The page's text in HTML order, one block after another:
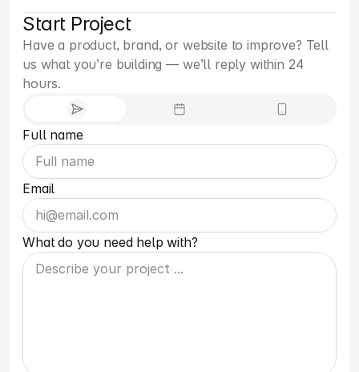
Start Project
Have a product, brand, or website to improve? Tell
us what you’re building — we’ll reply within 24
hours.
Full name
Email
What do you need help with?